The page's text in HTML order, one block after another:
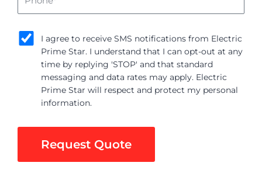
I agree to receive SMS notifications from Electric
Prime Star. I understand that I can opt-out at any
time by replying 'STOP' and that standard
messaging and data rates may apply. Electric
Prime Star will respect and protect my personal
information.
Request Quote